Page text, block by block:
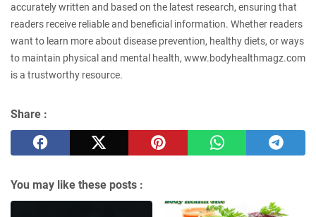
accurately written and based on the latest research, ensuring that
readers receive reliable and beneficial information. Whether readers
want to learn more about disease prevention, healthy diets, or ways
to maintain physical and mental health, www.bodyhealthmagz.com
is a trustworthy resource.
Share :
You may like these posts :